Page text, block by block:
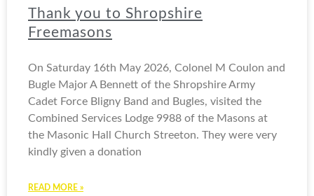
Thank you to Shropshire
Freemasons
On Saturday 16th May 2026, Colonel M Coulon and
Bugle Major A Bennett of the Shropshire Army
Cadet Force Bligny Band and Bugles, visited the
Combined Services Lodge 9988 of the Masons at
the Masonic Hall Church Streeton. They were very
kindly given a donation
READ MORE »